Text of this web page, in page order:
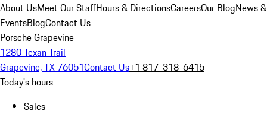
About UsMeet Our StaffHours & DirectionsCareersOur BlogNews &
EventsBlogContact Us
Porsche Grapevine
1280 Texan Trail
Grapevine, TX 76051Contact Us+1 817-318-6415
Today's hours
Sales